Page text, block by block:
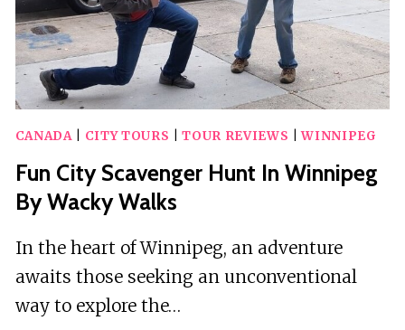
CANADA| CITY TOURS |TOUR REVIEWS |WINNIPEG
Fun City Scavenger Hunt In Winnipeg
By Wacky Walks
In the heart of Winnipeg, an adventure
awaits those seeking an unconventional
way to explore the…